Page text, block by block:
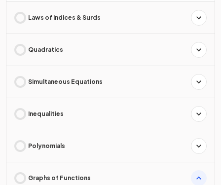
Laws of Indices & Surds
Quadratics
Simultaneous Equations
Inequalities
Polynomials
Graphs of Functions